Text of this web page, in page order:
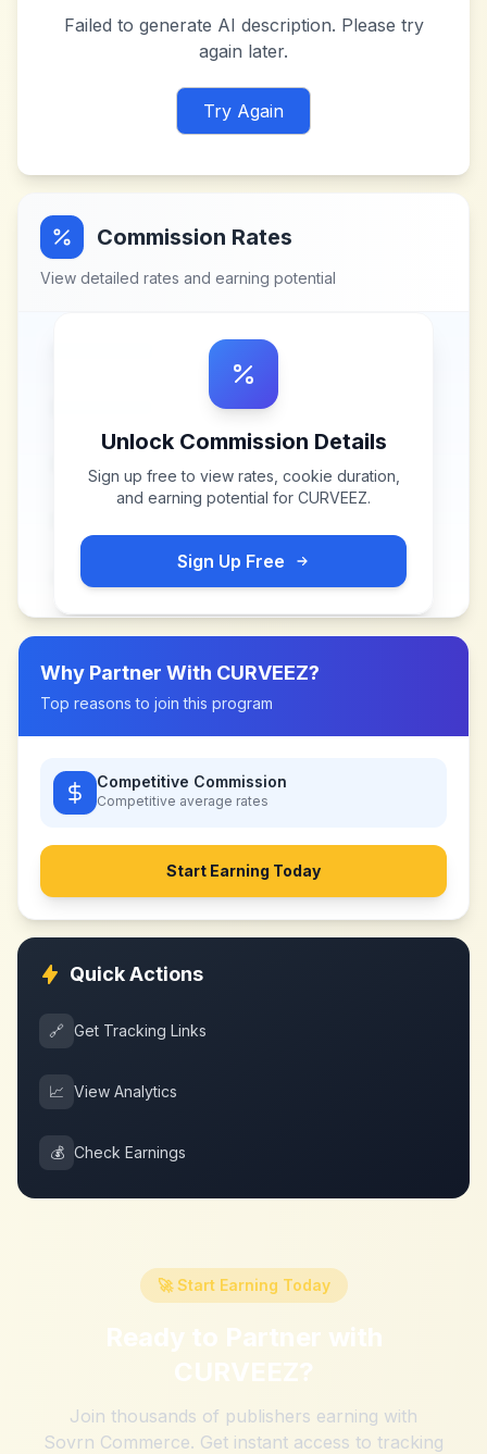
Failed to generate AI description. Please try
again later.
Try Again
Commission Rates
View detailed rates and earning potential
Unlock Commission Details
Sign up free to view rates, cookie duration,
and earning potential for CURVEEZ.
Sign Up Free
Why Partner With CURVEEZ?
Top reasons to join this program
Competitive Commission
Competitive average rates
Start Earning Today
Quick Actions
🔗 Get Tracking Links
📈 View Analytics
💰 Check Earnings
🚀 Start Earning Today
Ready to Partner with
CURVEEZ?
Join thousands of publishers earning with
Sovrn Commerce. Get instant access to tracking